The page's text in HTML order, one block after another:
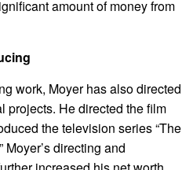
amount of money from
work, Moyer has also directed
projects. He directed the film
the television series “The
Moyer’s directing and